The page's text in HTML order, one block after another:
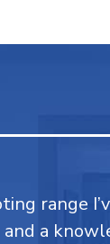
range
a